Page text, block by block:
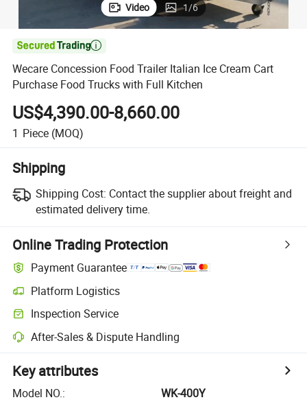
Video 1/6

Wecare Concession Food Trailer Italian Ice Cream Cart
Purchase Food Trucks with Full Kitchen
US$4,390.00-8,660.00
1 Piece (MOQ)
Shipping
Shipping Cost: Contact the supplier about freight and
estimated delivery time.
Online Trading Protection
Payment Guarantee
Platform Logistics
Inspection Service
After-Sales & Dispute Handling
Key attributes
Model NO.:
WK-400Y